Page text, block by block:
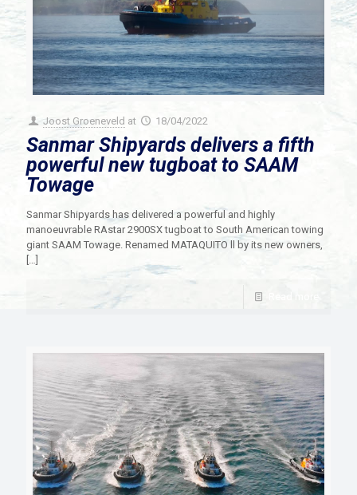
Joost Groeneveld at 18/04/2022
Sanmar Shipyards delivers a fifth
powerful new tugboat to SAAM
Towage
Sanmar Shipyards has delivered a powerful and highly
manoeuvrable RAstar 2900SX tugboat to South American towing
giant SAAM Towage. Renamed MATAQUITO ll by its new owners,
[…]